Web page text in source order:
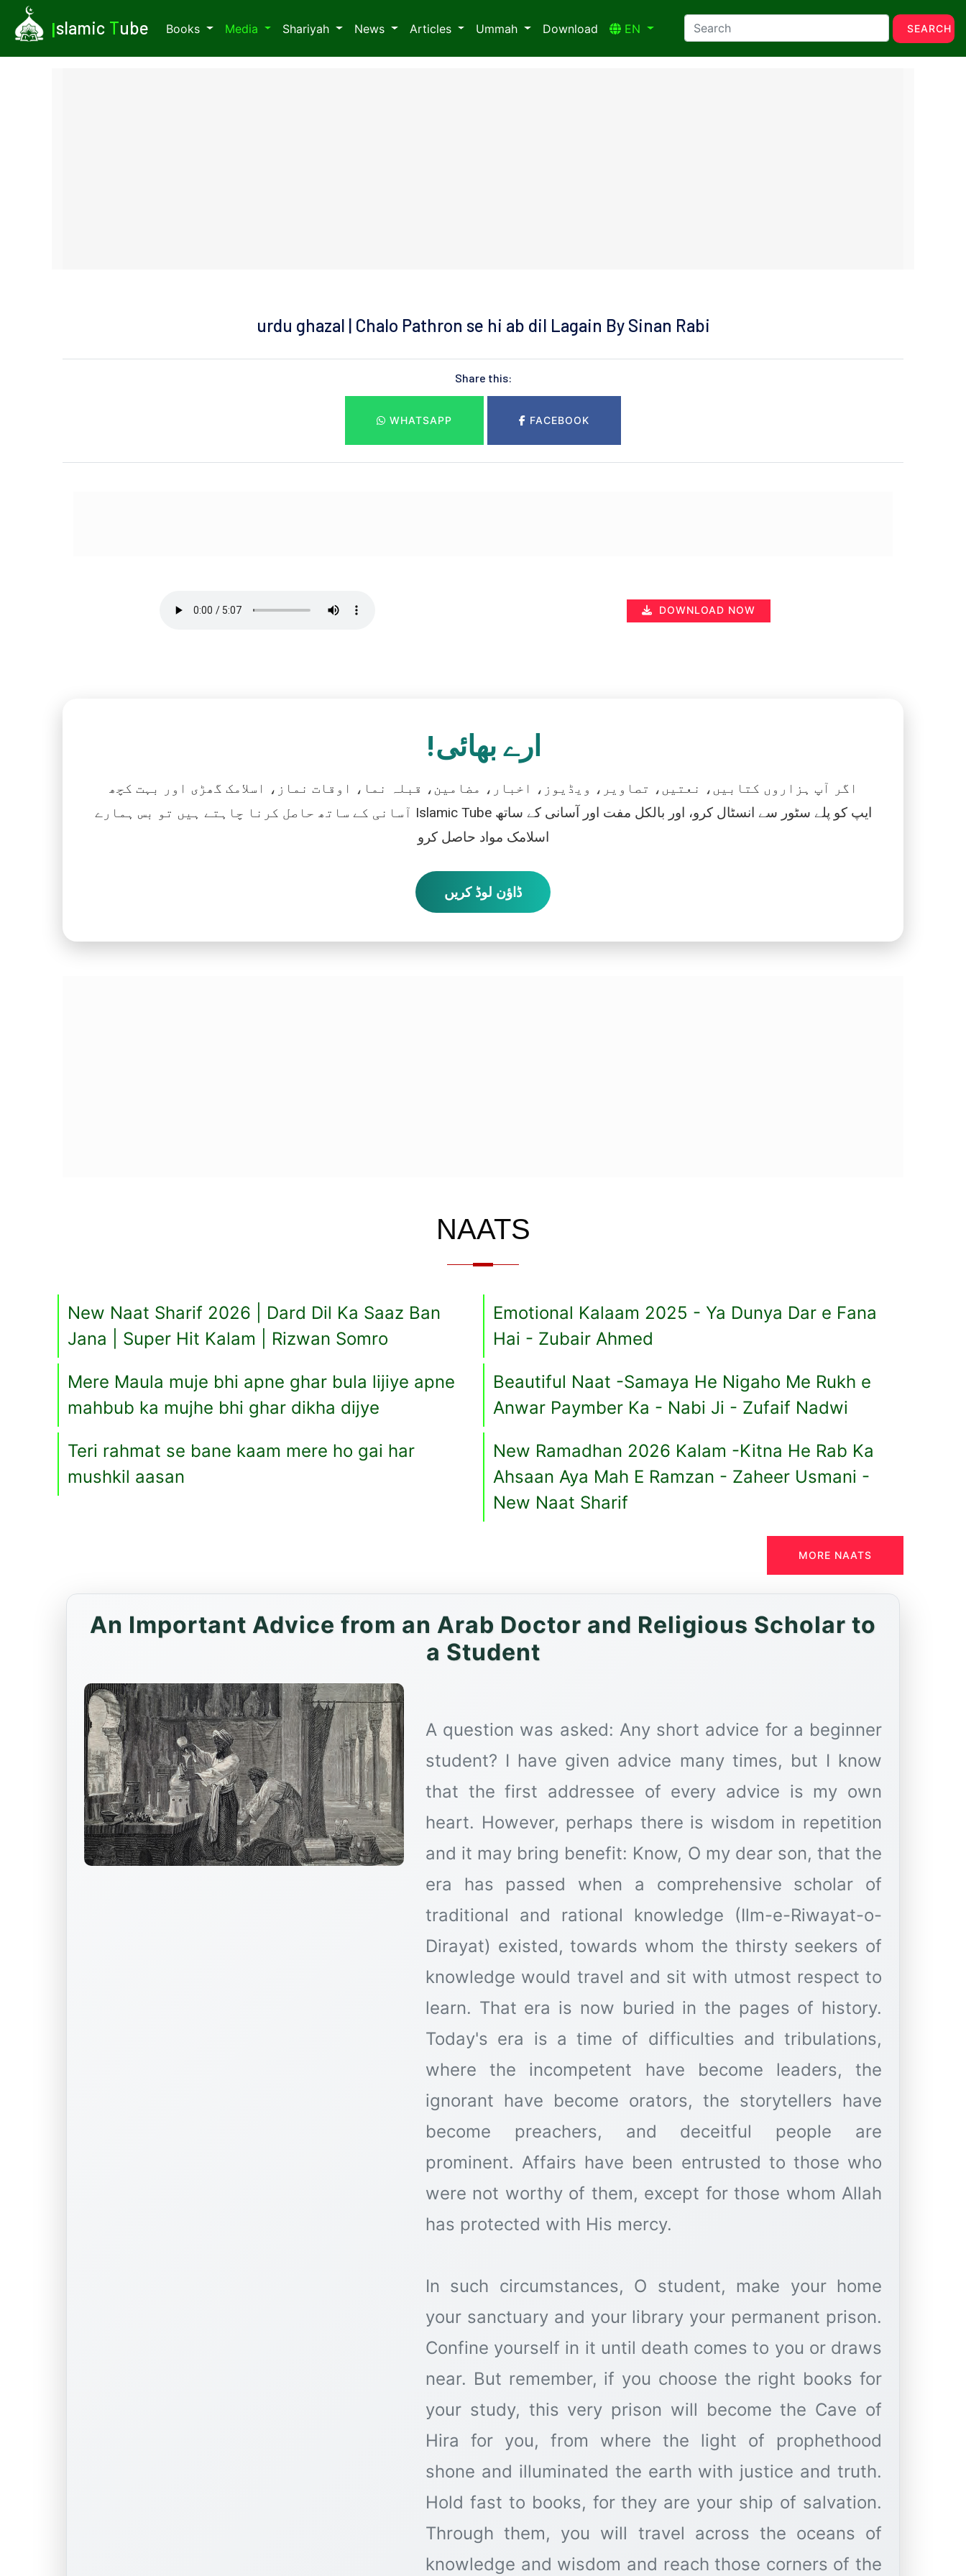
Islamic Tube Books Media Shariyah News Articles Ummah Download EN SEARCH
urdu ghazal | Chalo Pathron se hi ab dil Lagain By Sinan Rabi
Share this:
WHATSAPP FACEBOOK
DOWNLOAD NOW
ارے بھائی!
اگر آپ ہزاروں کتابیں، نعتیں، تصاویر، ویڈیوز، اخبار، مضامین، قبلہ نما، اوقات نماز، اسلامک گھڑی اور بہت کچھ
آسانی کے ساتھ حاصل کرنا چاہتے ہیں تو بس ہمارے Islamic Tube ایپ کو پلے سٹور سے انسٹال کرو، اور بالکل مفت اور آسانی کے ساتھ
اسلامک مواد حاصل کرو
ڈاؤن لوڈ کریں
NAATS
New Naat Sharif 2026 | Dard Dil Ka Saaz Ban
Jana | Super Hit Kalam | Rizwan Somro
Emotional Kalaam 2025 - Ya Dunya Dar e Fana
Hai - Zubair Ahmed
Mere Maula muje bhi apne ghar bula lijiye apne
mahbub ka mujhe bhi ghar dikha dijye
Beautiful Naat -Samaya He Nigaho Me Rukh e
Anwar Paymber Ka - Nabi Ji - Zufaif Nadwi
Teri rahmat se bane kaam mere ho gai har
mushkil aasan
New Ramadhan 2026 Kalam -Kitna He Rab Ka
Ahsaan Aya Mah E Ramzan - Zaheer Usmani -
New Naat Sharif
MORE NAATS
An Important Advice from an Arab Doctor and Religious Scholar to
a Student
A question was asked: Any short advice for a beginner
student? I have given advice many times, but I know
that the first addressee of every advice is my own
heart. However, perhaps there is wisdom in repetition
and it may bring benefit: Know, O my dear son, that the
era has passed when a comprehensive scholar of
traditional and rational knowledge (Ilm-e-Riwayat-o-
Dirayat) existed, towards whom the thirsty seekers of
knowledge would travel and sit with utmost respect to
learn. That era is now buried in the pages of history.
Today's era is a time of difficulties and tribulations,
where the incompetent have become leaders, the
ignorant have become orators, the storytellers have
become preachers, and deceitful people are
prominent. Affairs have been entrusted to those who
were not worthy of them, except for those whom Allah
has protected with His mercy.
In such circumstances, O student, make your home
your sanctuary and your library your permanent prison.
Confine yourself in it until death comes to you or draws
near. But remember, if you choose the right books for
your study, this very prison will become the Cave of
Hira for you, from where the light of prophethood
shone and illuminated the earth with justice and truth.
Hold fast to books, for they are your ship of salvation.
Through them, you will travel across the oceans of
knowledge and wisdom and reach those corners of the